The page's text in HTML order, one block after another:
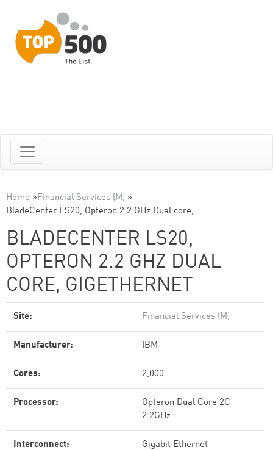
Home »Financial Services (M) »
BladeCenter LS20, Opteron 2.2 GHz Dual core,…
BLADECENTER LS20,
OPTERON 2.2 GHZ DUAL
CORE, GIGETHERNET
Site: Financial Services (M)
Manufacturer: IBM
Cores: 2,000
Processor:
Opteron Dual Core 2C
2.2GHz
Interconnect: Gigabit Ethernet